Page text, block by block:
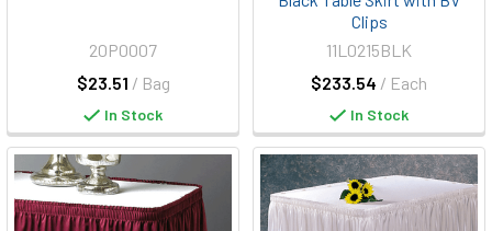
$23.51 / Bag
20P0007
In Stock
Clips
$233.54 / Each
11L0215BLK
In Stock